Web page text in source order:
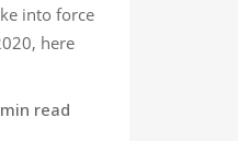
into force
here
min read